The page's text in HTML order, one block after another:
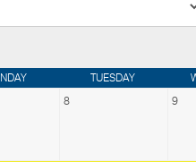
TUESDAY
8 9